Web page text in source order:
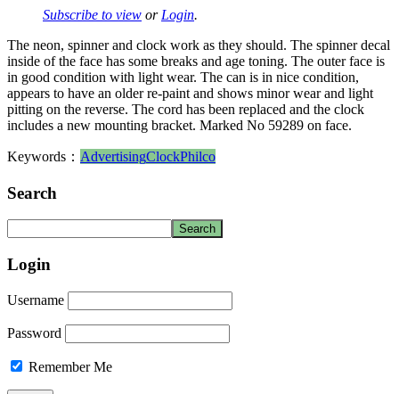
Subscribe to view or Login.
The neon, spinner and clock work as they should. The spinner decal
inside of the face has some breaks and age toning. The outer face is
in good condition with light wear. The can is in nice condition,
appears to have an older re-paint and shows minor wear and light
pitting on the reverse. The cord has been replaced and the clock
includes a new mounting bracket. Marked No 59289 on face.
Keywords： AdvertisingClockPhilco
Search
Login
Username
Password
Remember Me